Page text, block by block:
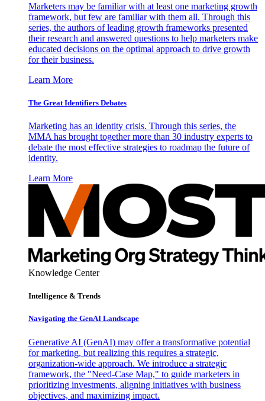
Marketers may be familiar with at least one marketing growth
framework, but few are familiar with them all. Through this
series, the authors of leading growth frameworks presented
their research and answered questions to help marketers make
educated decisions on the optimal approach to drive growth
for their business.
Learn More
The Great Identifiers Debates
Marketing has an identity crisis. Through this series, the
MMA has brought together more than 30 industry experts to
debate the most effective strategies to roadmap the future of
identity.
Learn More
Knowledge Center
Intelligence & Trends
Navigating the GenAI Landscape
Generative AI (GenAI) may offer a transformative potential
for marketing, but realizing this requires a strategic,
organization-wide approach. We introduce a strategic
framework, the "Need-Case Map," to guide marketers in
prioritizing investments, aligning initiatives with business
objectives, and maximizing impact.